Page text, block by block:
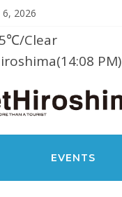
2026
/Clear
PM)
EVENTS